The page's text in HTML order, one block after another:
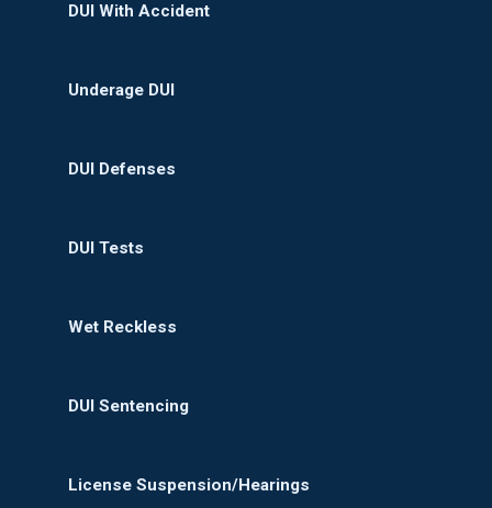
DUI With Accident
Underage DUI
DUI Defenses
DUI Tests
Wet Reckless
DUI Sentencing
License Suspension/Hearings